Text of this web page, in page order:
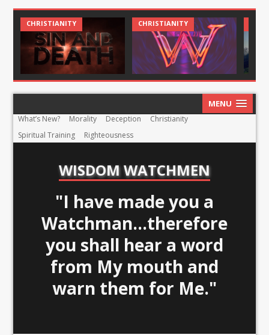
CHRISTIANITY CHRISTIANITY
MENU
What’s New? Morality Deception
Christianity
Spiritual Training
Righteousness
WISDOM WATCHMEN
"I have made you a
Watchman...therefore
you shall hear a word
from My mouth and
warn them for Me."